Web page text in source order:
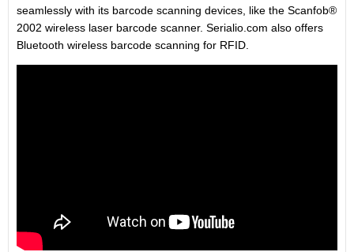
seamlessly with its barcode scanning devices, like the Scanfob®
2002 wireless laser barcode scanner. Serialio.com also offers
Bluetooth wireless barcode scanning for RFID.